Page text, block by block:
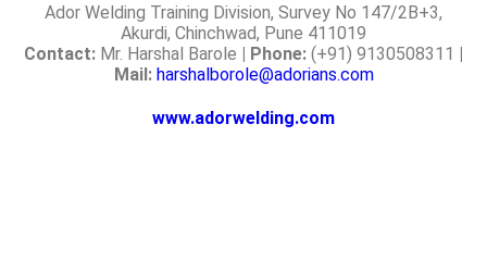
Ador Welding Training Division, Survey No 147/2B+3,
Akurdi, Chinchwad, Pune 411019
Contact: Mr. Harshal Barole | Phone: (+91) 9130508311 |
Mail: harshalborole@adorians.com
www.adorwelding.com